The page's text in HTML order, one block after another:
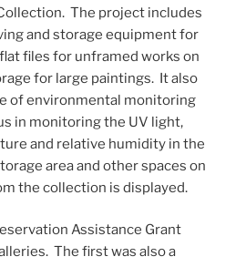
The project includes
and storage equipment for
files for unframed works on
for large paintings. It also
of environmental monitoring
in monitoring the UV light,
and relative humidity in the
area and other spaces on
the collection is displayed.
Assistance Grant
The first was also a